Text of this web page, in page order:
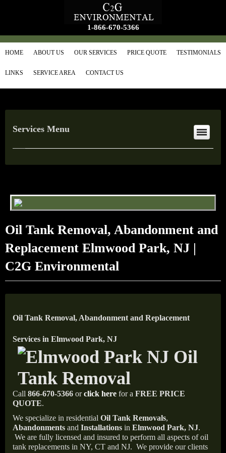
1-866-670-5366
HOME ABOUT US OUR SERVICES PRICE QUOTE TESTIMONIALS
LINKS SERVICE AREA CONTACT US
Services Menu
Oil Tank Removal, Abandonment and
Replacement Elmwood Park, NJ |
C2G Environmental
Oil Tank Removal, Abandonment and Replacement
Services in Elmwood Park, NJ
Call 866-670-5366 orclick here for a FREE PRICE
QUOTE.
We specialize in residential Oil Tank Removals,
Abandonments and Installations in Elmwood Park, NJ.
We are fully licensed and insured to perform all aspects of oil
tank replacements in NY, CT and NJ. We provide our clients